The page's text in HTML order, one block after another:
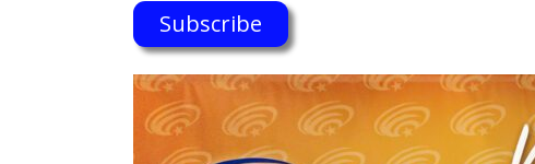
Subscribe